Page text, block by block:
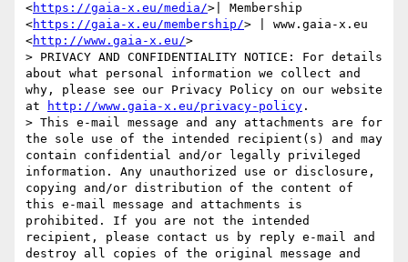
<https://gaia-x.eu/media/>| Membership
<https://gaia-x.eu/membership/> | www.gaia-x.eu
<http://www.gaia-x.eu/>
> PRIVACY AND CONFIDENTIALITY NOTICE: For details
about what personal information we collect and
why, please see our Privacy Policy on our website
at
http://www.gaia-x.eu/privacy-policy .
> This e-mail message and any attachments are for
the sole use of the intended recipient(s) and may
contain confidential and/or legally privileged
information. Any unauthorized use or disclosure,
copying and/or distribution of the content of
this e-mail message and attachments is
prohibited. If you are not the intended
recipient, please contact us by reply e-mail and
destroy all copies of the original message and